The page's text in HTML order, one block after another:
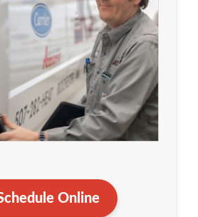
Online